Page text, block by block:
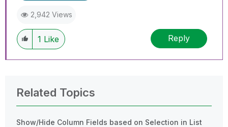
2,942 Views
1 Like Reply
Related Topics
Show/Hide Column Fields based on Selection in List